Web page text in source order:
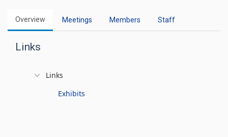
Overview Meetings Members Staff
Links
Links
Exhibits